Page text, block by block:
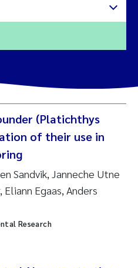
(Platichthys
of their use in
Sandvik, Janneche Utne
Eliann Egaas, Anders
Research